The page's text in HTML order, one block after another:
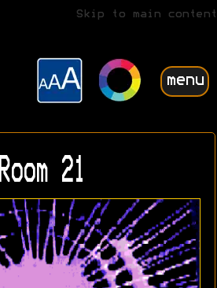
Skip to main content
menu
Room 21